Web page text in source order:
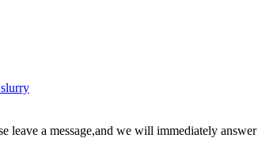
leave a message,and we will immediately